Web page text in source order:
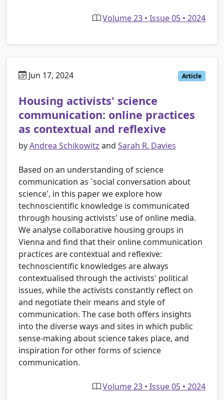
Volume 23 • Issue 05 • 2024
Jun 17, 2024 Article
Housing activists' science
communication: online practices
as contextual and reflexive
byAndrea Schikowitz and Sarah R. Davies
Based on an understanding of science
communication as `social conversation about
science', in this paper we explore how
technoscientific knowledge is communicated
through housing activists' use of online media.
We analyse collaborative housing groups in
Vienna and find that their online communication
practices are contextual and reflexive:
technoscientific knowledges are always
contextualised through the activists' political
issues, while the activists constantly reflect on
and negotiate their means and style of
communication. The case both offers insights
into the diverse ways and sites in which public
sense-making about science takes place, and
inspiration for other forms of science
communication.
Volume 23 • Issue 05 • 2024